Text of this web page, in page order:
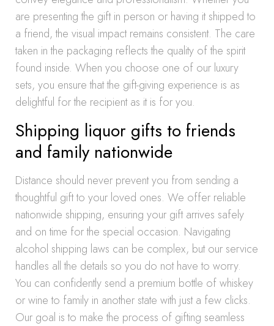
are presenting the gift in person or having it shipped to
a friend, the visual impact remains consistent. The care
taken in the packaging reflects the quality of the spirit
found inside. When you choose one of our luxury
sets, you ensure that the gift-giving experience is as
delightful for the recipient as it is for you.
Shipping liquor gifts to friends
and family nationwide
Distance should never prevent you from sending a
thoughtful gift to your loved ones. We offer reliable
nationwide shipping, ensuring your gift arrives safely
and on time for the special occasion. Navigating
alcohol shipping laws can be complex, but our service
handles all the details so you do not have to worry.
You can confidently send a premium bottle of whiskey
or wine to family in another state with just a few clicks.
Our goal is to make the process of gifting seamless